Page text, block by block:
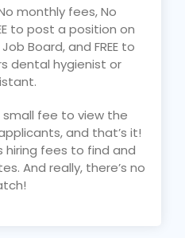
monthly fees, No
to post a position on
Board, and FREE to
dental hygienist or
small fee to view the
and that’s it!
hiring fees to find and
And really, there’s no